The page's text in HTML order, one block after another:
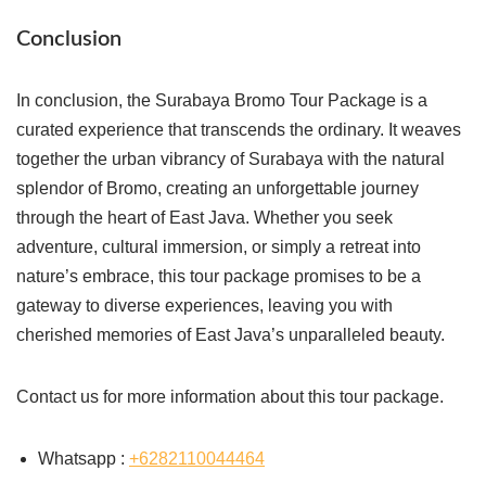
Conclusion
In conclusion, the Surabaya Bromo Tour Package is a
curated experience that transcends the ordinary. It weaves
together the urban vibrancy of Surabaya with the natural
splendor of Bromo, creating an unforgettable journey
through the heart of East Java. Whether you seek
adventure, cultural immersion, or simply a retreat into
nature’s embrace, this tour package promises to be a
gateway to diverse experiences, leaving you with
cherished memories of East Java’s unparalleled beauty.
Contact us for more information about this tour package.
Whatsapp : +6282110044464